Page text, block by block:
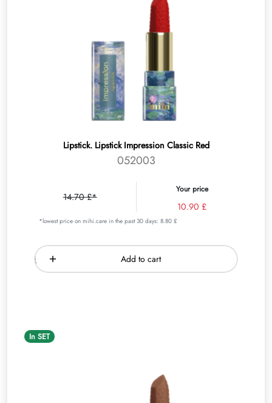
Lipstick. Lipstick Impression Classic Red
052003
14.70 £*
Your price
10.90 £
*lowest price on mihi.care in the past 30 days: 8.80 £
Add to cart
In SET